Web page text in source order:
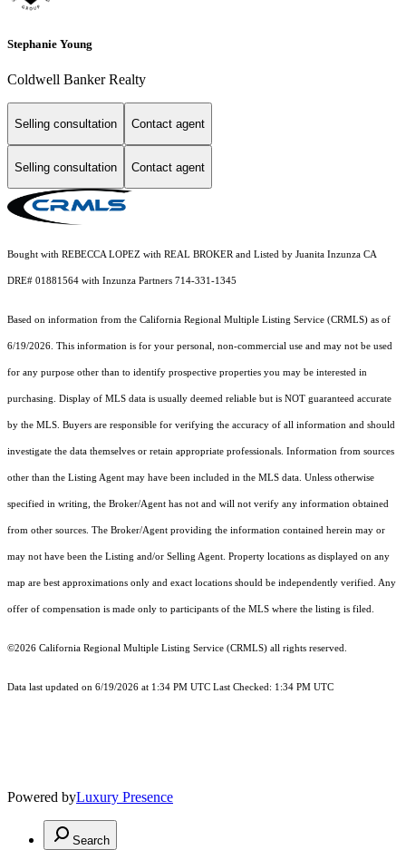
Stephanie Young
Coldwell Banker Realty
Selling consultation Contact agent
Selling consultation Contact agent
Bought with REBECCA LOPEZ with REAL BROKER and Listed by Juanita Inzunza CA
DRE# 01881564 with Inzunza Partners 714-331-1345
Based on information from the California Regional Multiple Listing Service (CRMLS) as of
6/19/2026. This information is for your personal, non-commercial use and may not be used
for any purpose other than to identify prospective properties you may be interested in
purchasing. Display of MLS data is usually deemed reliable but is NOT guaranteed accurate
by the MLS. Buyers are responsible for verifying the accuracy of all information and should
investigate the data themselves or retain appropriate professionals. Information from sources
other than the Listing Agent may have been included in the MLS data. Unless otherwise
specified in writing, the Broker/Agent has not and will not verify any information obtained
from other sources. The Broker/Agent providing the information contained herein may or
may not have been the Listing and/or Selling Agent. Property locations as displayed on any
map are best approximations only and exact locations should be independently verified. Any
offer of compensation is made only to participants of the MLS where the listing is filed.
©2026 California Regional Multiple Listing Service (CRMLS) all rights reserved.
Data last updated on 6/19/2026 at 1:34 PM UTC Last Checked: 1:34 PM UTC
Powered byLuxury Presence
Search